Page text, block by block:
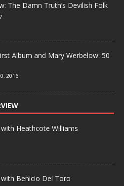
The Damn Truth’s Devilish Folk
Album and Mary Werbelow: 50
2016
Heathcote Williams
Benicio Del Toro